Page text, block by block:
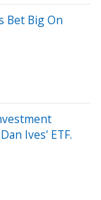
Bet Big On
Ives' ETF.